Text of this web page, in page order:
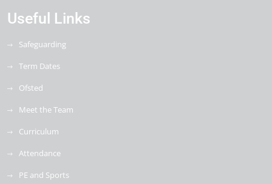
Useful Links
Safeguarding
Term Dates
Ofsted
Meet the Team
Curriculum
Attendance
PE and Sports